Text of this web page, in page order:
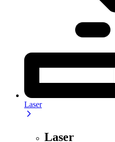
Laser
Laser